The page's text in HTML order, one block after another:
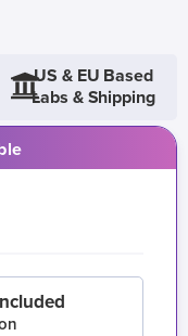
US & EU Based
Labs & Shipping